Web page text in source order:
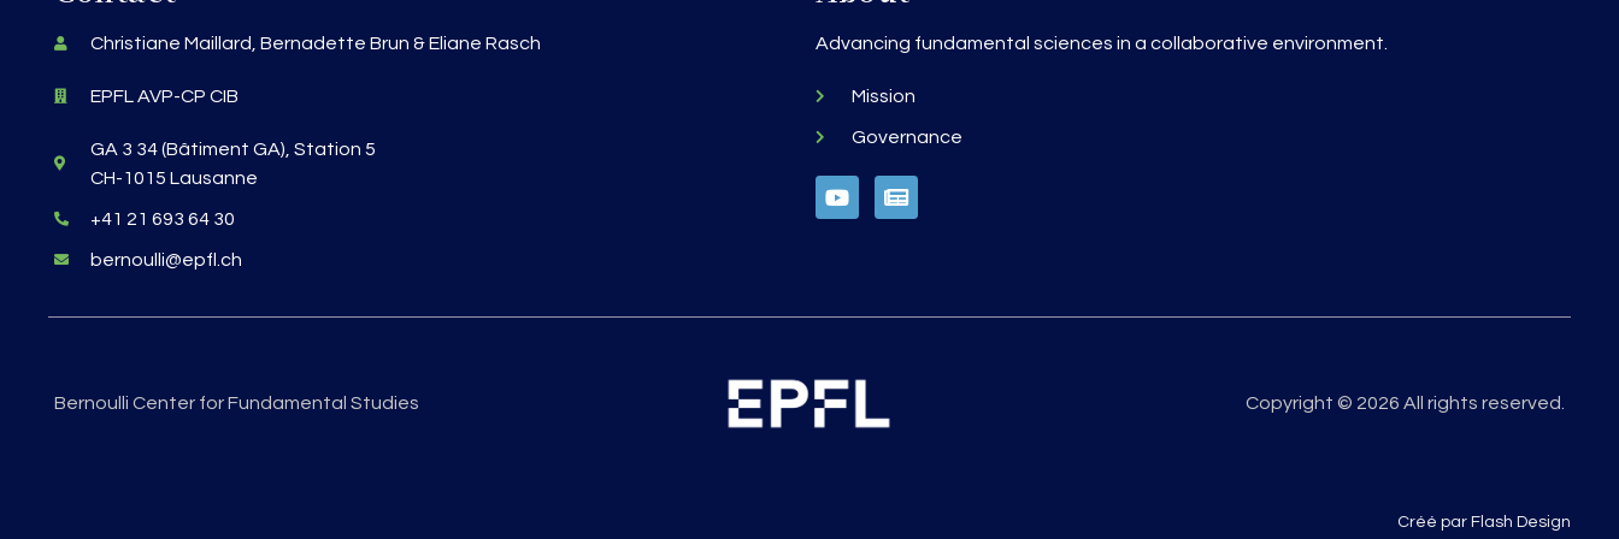
Christiane Maillard, Bernadette Brun & Eliane Rasch
EPFL AVP-CP CIB
GA 3 34 (Bâtiment GA), Station 5
CH-1015 Lausanne
+41 21 693 64 30
bernoulli@epfl.ch
Advancing fundamental sciences in a collaborative environment.
Mission
Governance
Bernoulli Center for Fundamental Studies Copyright © 2026 All rights reserved.
Créé par Flash Design